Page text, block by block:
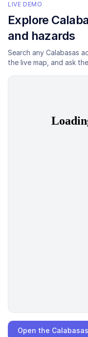
LIVE DEMO
Explore
and hazards
Search any Calabasas
the live map, and ask
Open the Calabasas